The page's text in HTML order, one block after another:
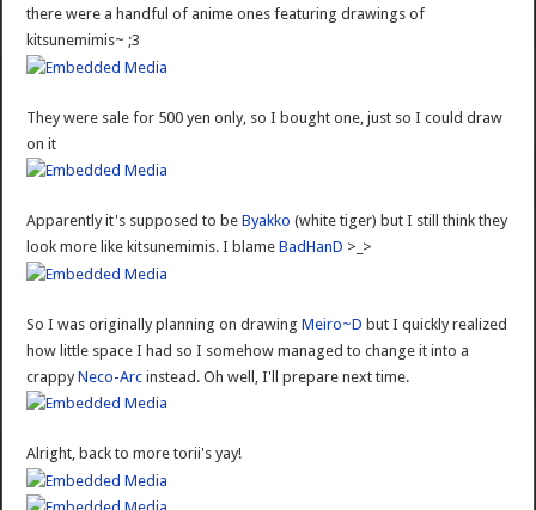
there were a handful of anime ones featuring drawings of
kitsunemimis~ ;3
They were sale for 500 yen only, so I bought one, just so I could draw
on it
Apparently it's supposed to beByakko (white tiger) but I still think they
look more like kitsunemimis. I blameBadHanD >_>
So I was originally planning on drawingMeiro~D but I quickly realized
how little space I had so I somehow managed to change it into a
crappyNeco-Arc instead. Oh well, I'll prepare next time.
Alright, back to more torii's yay!